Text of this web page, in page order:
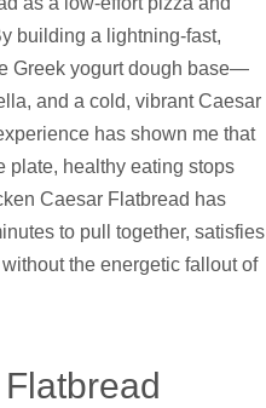
building a lightning-fast,
Greek yogurt dough base—
and a cold, vibrant Caesar
has shown me that
plate, healthy eating stops
Caesar Flatbread has
to pull together, satisfies
the energetic fallout of